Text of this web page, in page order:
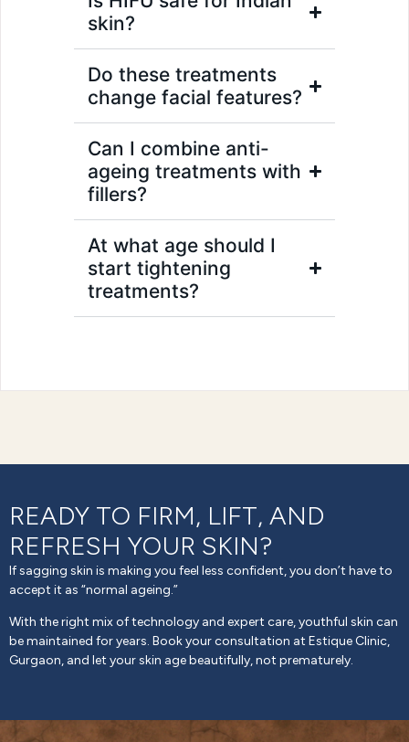
skin?
Do these treatments
change facial features?
Can I combine anti-
ageing treatments with
fillers?
At what age should I
start tightening
treatments?
READY TO FIRM, LIFT, AND
REFRESH YOUR SKIN?
If sagging skin is making you feel less confident, you don’t have to
accept it as “normal ageing.”
With the right mix of technology and expert care, youthful skin can
be maintained for years. Book your consultation at Estique Clinic,
Gurgaon, and let your skin age beautifully, not prematurely.